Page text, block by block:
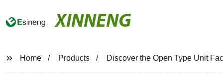
XINNENG
Home Products Discover the Open Type Unit